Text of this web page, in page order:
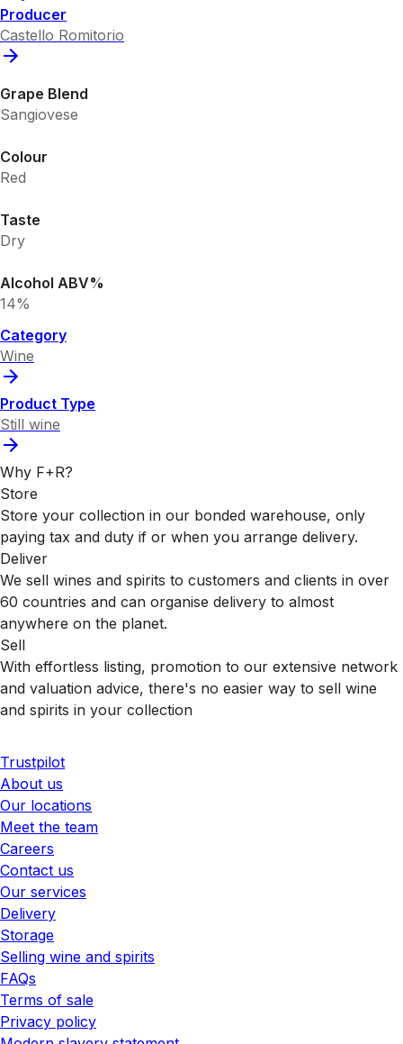
Producer
Castello Romitorio
Grape Blend
Sangiovese
Colour
Red
Taste
Dry
Alcohol ABV%
14%
Category
Wine
Product Type
Still wine
Why F+R?
Store
Store your collection in our bonded warehouse, only
paying tax and duty if or when you arrange delivery.
Deliver
We sell wines and spirits to customers and clients in over
60 countries and can organise delivery to almost
anywhere on the planet.
Sell
With effortless listing, promotion to our extensive network
and valuation advice, there's no easier way to sell wine
and spirits in your collection
Trustpilot
About us
Our locations
Meet the team
Careers
Contact us
Our services
Delivery
Storage
Selling wine and spirits
FAQs
Terms of sale
Privacy policy